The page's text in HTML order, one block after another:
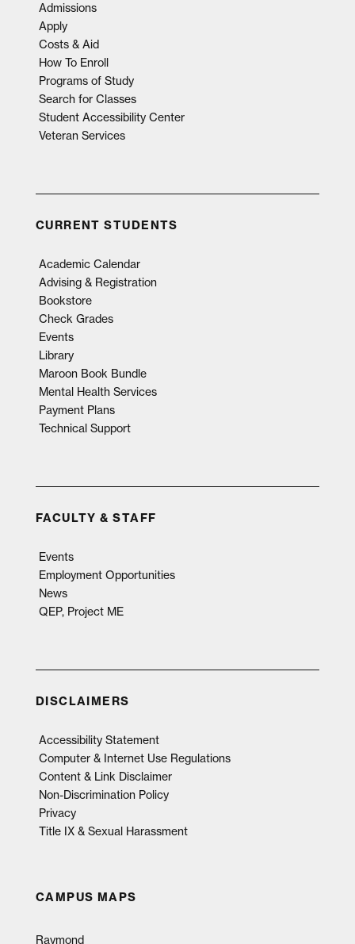
Admissions
Apply
Costs & Aid
How To Enroll
Programs of Study
Search for Classes
Student Accessibility Center
Veteran Services
CURRENT STUDENTS
Academic Calendar
Advising & Registration
Bookstore
Check Grades
Events
Library
Maroon Book Bundle
Mental Health Services
Payment Plans
Technical Support
FACULTY & STAFF
Events
Employment Opportunities
News
QEP, Project ME
DISCLAIMERS
Accessibility Statement
Computer & Internet Use Regulations
Content & Link Disclaimer
Non-Discrimination Policy
Privacy
Title IX & Sexual Harassment
CAMPUS MAPS
Raymond